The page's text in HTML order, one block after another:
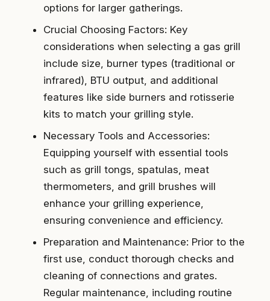
options for larger gatherings.
Crucial Choosing Factors: Key
considerations when selecting a gas grill
include size, burner types (traditional or
infrared), BTU output, and additional
features like side burners and rotisserie
kits to match your grilling style.
Necessary Tools and Accessories:
Equipping yourself with essential tools
such as grill tongs, spatulas, meat
thermometers, and grill brushes will
enhance your grilling experience,
ensuring convenience and efficiency.
Preparation and Maintenance: Prior to the
first use, conduct thorough checks and
cleaning of connections and grates.
Regular maintenance, including routine